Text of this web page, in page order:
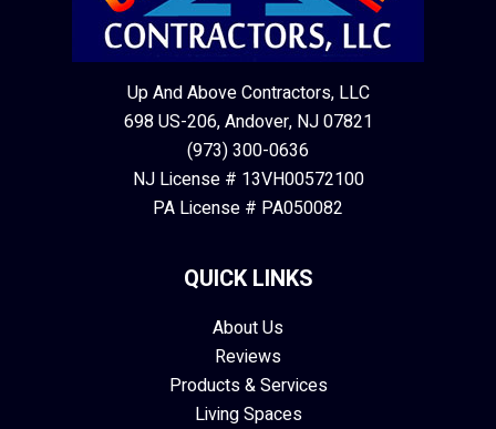
Up And Above Contractors, LLC
698 US-206, Andover, NJ 07821
(973) 300-0636
NJ License # 13VH00572100
PA License # PA050082
QUICK LINKS
About Us
Reviews
Products & Services
Living Spaces